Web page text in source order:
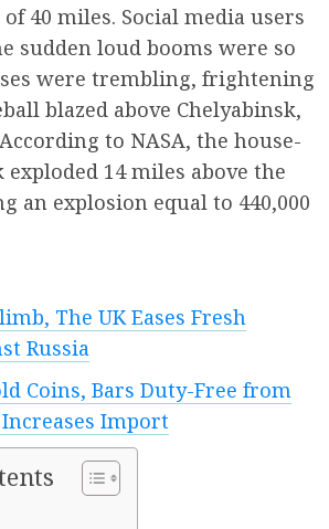
40 miles. Social media users
sudden loud booms were so
were trembling, frightening
blazed above Chelyabinsk,
to NASA, the house-
exploded 14 miles above the
an explosion equal to 440,000
The UK Eases Fresh
Russia
Coins, Bars Duty-Free from
Import